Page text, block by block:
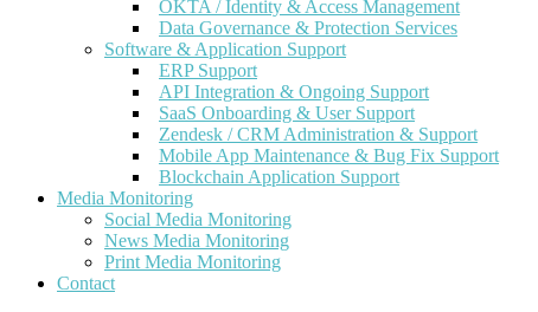
OKTA / Identity & Access Management
Data Governance & Protection Services
Software & Application Support
ERP Support
API Integration & Ongoing Support
SaaS Onboarding & User Support
Zendesk / CRM Administration & Support
Mobile App Maintenance & Bug Fix Support
Blockchain Application Support
Media Monitoring
Social Media Monitoring
News Media Monitoring
Print Media Monitoring
Contact